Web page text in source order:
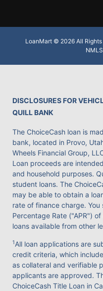
LoanMart © 2026 All Rights
DISCLOSURES FOR
QUILL BANK
The ChoiceCash loan is
bank, located in Provo,
Wheels Financial Group,
Loan proceeds are
and household purposes.
student loans. The
may be able to obtain a
rate of finance charge.
Percentage Rate ("APR")
loans available from other
1All loan applications are
credit criteria, which
as collateral and verifiable
applicants are approved.
ChoiceCash Title Loan in